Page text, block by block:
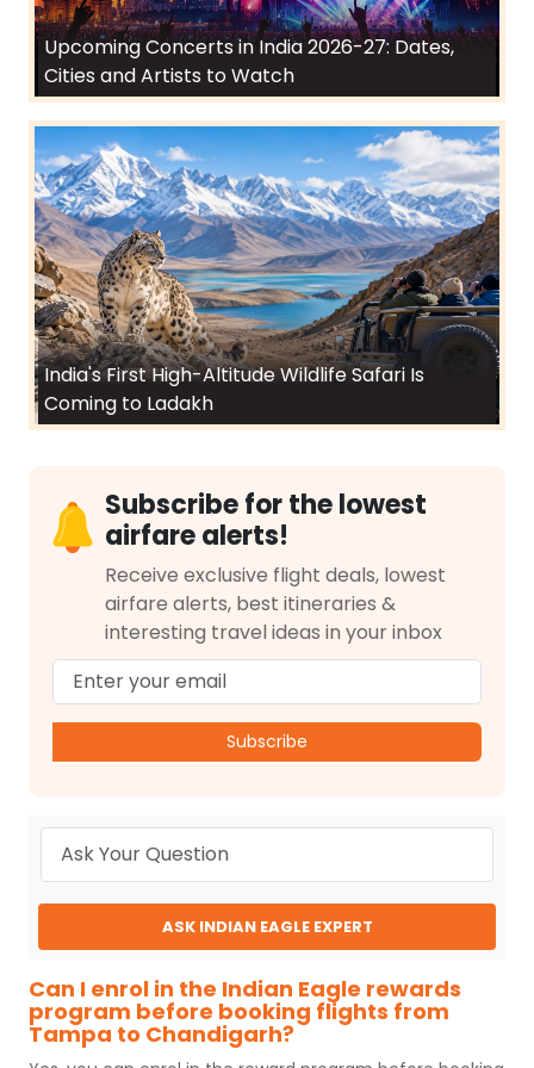
Upcoming Concerts in India 2026-27: Dates,
Cities and Artists to Watch
India's First High-Altitude Wildlife Safari Is
Coming to Ladakh
Subscribe for the lowest
airfare alerts!
Receive exclusive flight deals, lowest
airfare alerts, best itineraries &
interesting travel ideas in your inbox
Subscribe
ASK INDIAN EAGLE EXPERT
Can I enrol in the Indian Eagle rewards
program before booking flights from
Tampa to Chandigarh?